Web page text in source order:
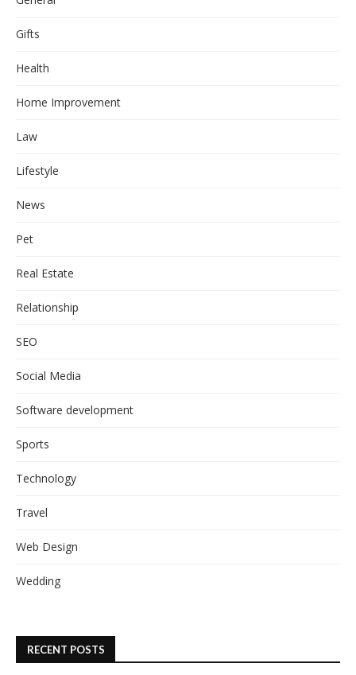
Gifts
Health
Home Improvement
Law
Lifestyle
News
Pet
Real Estate
Relationship
SEO
Social Media
Software development
Sports
Technology
Travel
Web Design
Wedding
RECENT POSTS